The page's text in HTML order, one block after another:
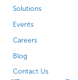
Solutions
Events
Careers
Blog
Contact Us